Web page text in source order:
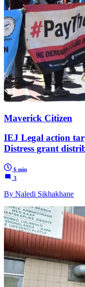
Maverick Citizen
IEJ Legal action
Distress grant
6 min
3
By Naledi Sikhakhane